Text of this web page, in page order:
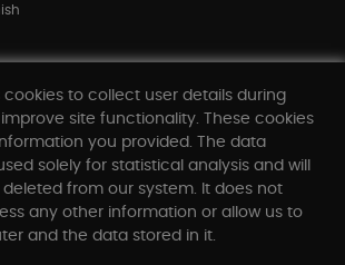
cookies to collect user details during
site functionality. These cookies
you provided. The data
solely for statistical analysis and will
from our system. It does not
any other information or allow us to
and the data stored in it.